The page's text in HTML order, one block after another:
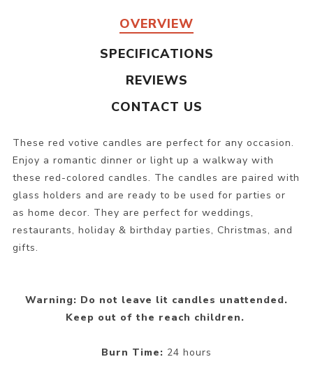
OVERVIEW
SPECIFICATIONS
REVIEWS
CONTACT US
These red votive candles are perfect for any occasion.
Enjoy a romantic dinner or light up a walkway with
these red-colored candles. The candles are paired with
glass holders and are ready to be used for parties or
as home decor. They are perfect for weddings,
restaurants, holiday & birthday parties, Christmas, and
gifts.
Warning: Do not leave lit candles unattended.
Keep out of the reach children.
Burn Time: 24 hours